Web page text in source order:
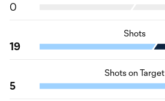
0
Shots
19
Shots on Target
5